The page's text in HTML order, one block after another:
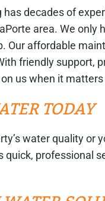
decades of
area. We only
Our affordable
friendly support,
us when it
TODAY
water quality or
professional